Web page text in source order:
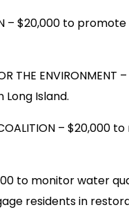
– $20,000 to
THE
Island.
COALITION –
to monitor water
residents in